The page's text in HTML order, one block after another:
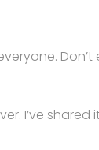
Don’t
I’ve shared